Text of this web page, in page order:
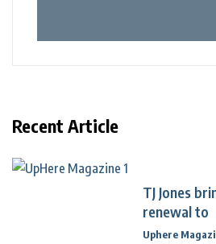
Recent Article
TJ Jones
renewal to
Uphere